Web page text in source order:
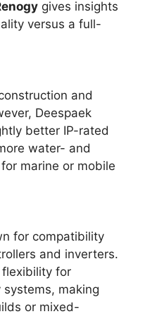
gives insights
versus a full-
and
Deespaek
better IP-rated
water- and
marine or mobile
for compatibility
and inverters.
flexibility for
making
or mixed-